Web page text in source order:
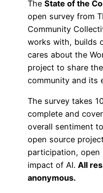
The State of the
open survey from
Community
works with, builds
cares about the
project to share
community and its
The survey takes
complete and
overall sentiment
open source
participation, open
impact of AI. All
anonymous.